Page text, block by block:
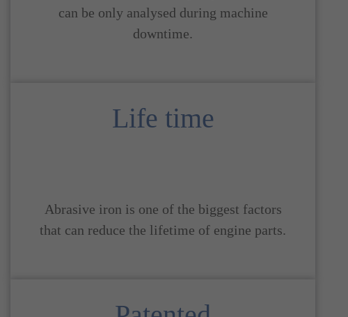
can be only analysed during machine
downtime.
Life time
Abrasive iron is one of the biggest factors
that can reduce the lifetime of engine parts.